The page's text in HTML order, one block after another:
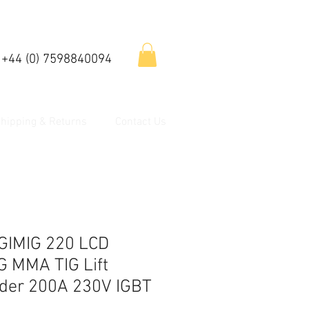
(0) 7598840094
220 LCD
MMA TIG Lift
200A 230V IGBT